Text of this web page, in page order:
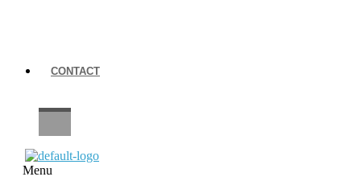
CONTACT
Menu